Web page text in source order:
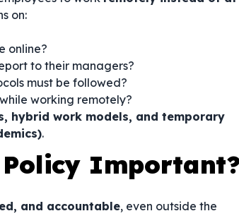
on:
online?
to their managers?
must be followed?
working remotely?
hybrid work models, and temporary
.
Policy
and accountable, even outside the